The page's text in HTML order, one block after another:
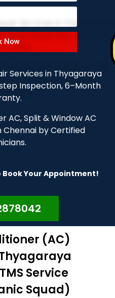
Now
Services in Thyagaraya
Inspection, 6–Month
AC, Split & Window AC
Chennai by Certified
Book Your Appointment!
(AC)
Service
Squad)